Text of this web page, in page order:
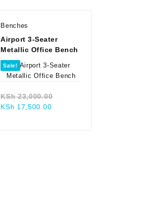
Benches
Airport 3-Seater
Metallic Office Bench
Sale!
KSh23,000.00
KSh 17,500.00Current